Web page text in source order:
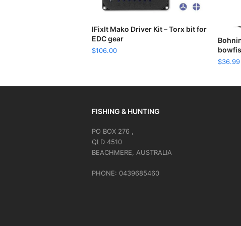
READ MORE
IFixIt Mako Driver Kit – Torx bit for
EDC gear
$106.00
$36.99
FISHING & HUNTING
PO BOX 276 ,
QLD 4510
BEACHMERE, AUSTRALIA
PHONE: 0439685460